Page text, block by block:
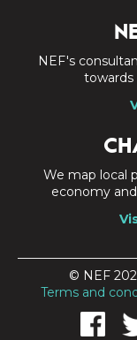
NEF's
towards
We map local
economy
© NEF
Terms and